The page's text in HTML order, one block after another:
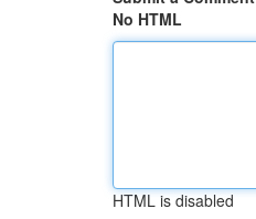
No HTML
HTML is disabled